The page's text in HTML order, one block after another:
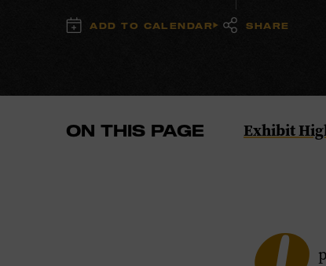
ADD TO CALENDAR SHARE
ON THIS PAGE
Navigate
section
Exhibit